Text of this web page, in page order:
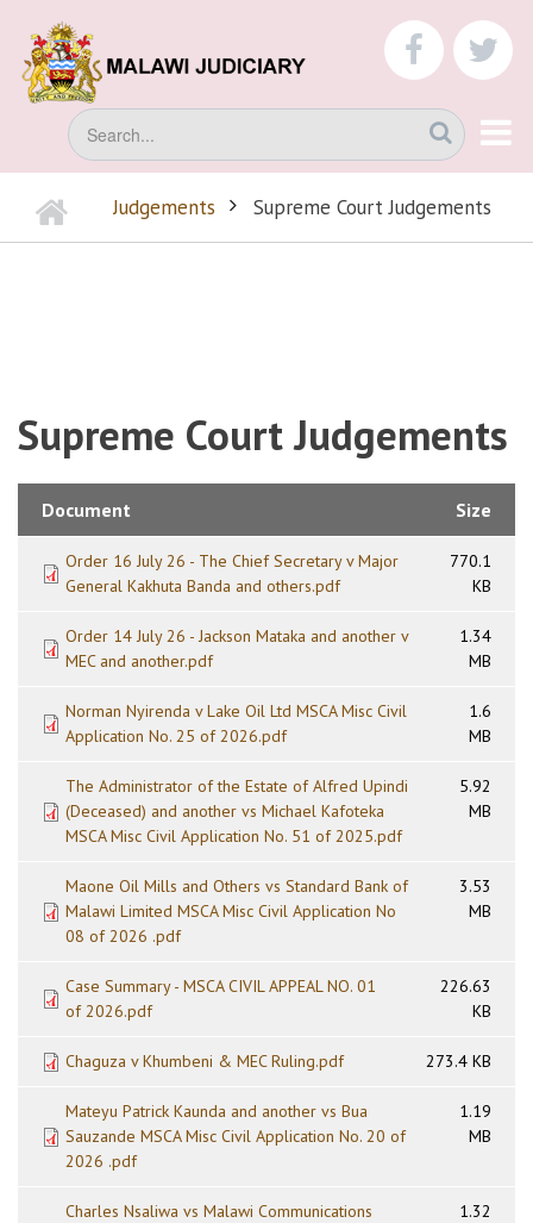
main
content
Search
BREADCRUMB
Home Judgements Supreme Court Judgements
Supreme Court Judgements
Document Size
Order 16 July 26 - The Chief Secretary v Major
General Kakhuta Banda and others.pdf
770.1
KB
Order 14 July 26 - Jackson Mataka and another v
MEC and another.pdf
1.34
MB
Norman Nyirenda v Lake Oil Ltd MSCA Misc Civil
Application No. 25 of 2026.pdf
1.6
MB
The Administrator of the Estate of Alfred Upindi
(Deceased) and another vs Michael Kafoteka
MSCA Misc Civil Application No. 51 of 2025.pdf
5.92
MB
Maone Oil Mills and Others vs Standard Bank of
Malawi Limited MSCA Misc Civil Application No
08 of 2026 .pdf
3.53
MB
Case Summary - MSCA CIVIL APPEAL NO. 01
of 2026.pdf
226.63
KB
Chaguza v Khumbeni & MEC Ruling.pdf 273.4 KB
Mateyu Patrick Kaunda and another vs Bua
Sauzande MSCA Misc Civil Application No. 20 of
2026 .pdf
1.19
MB
Charles Nsaliwa vs Malawi Communications
1.32